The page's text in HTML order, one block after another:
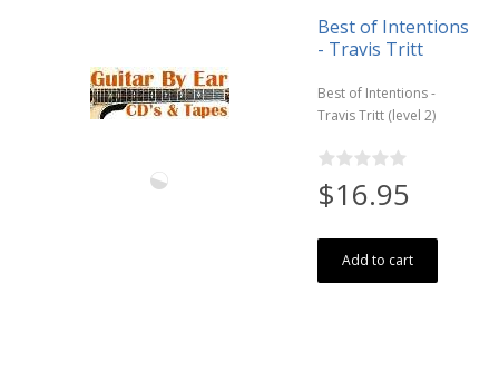
Best of Intentions
- Travis Tritt
Best of Intentions -
Travis Tritt (level 2)
$16.95
Add to cart